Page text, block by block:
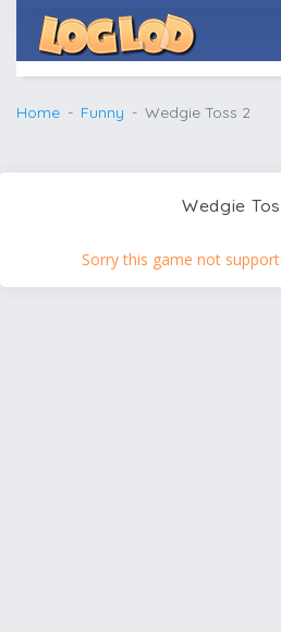
Home Funny Wedgie Toss 2
Wedgie
Sorry this game not